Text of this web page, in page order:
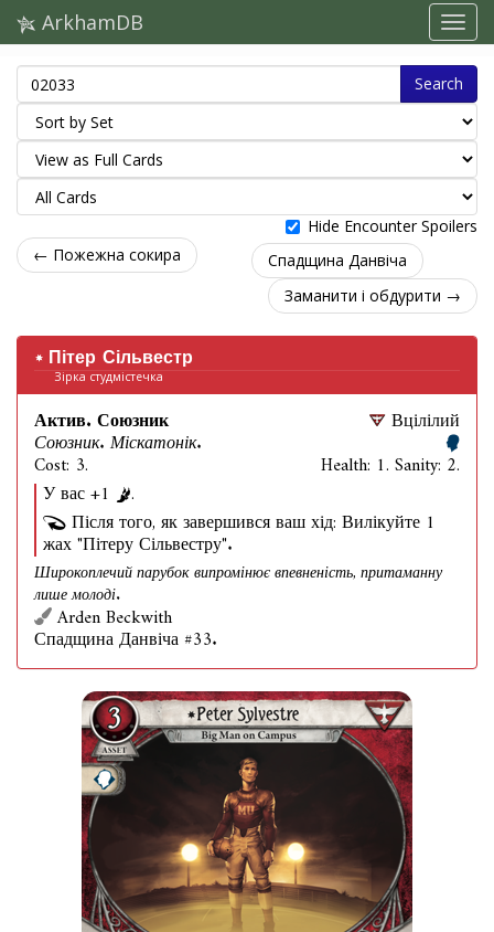
ArkhamDB
Search
Hide Encounter Spoilers
← Пожежна сокира
Спадщина Данвіча
Заманити і обдурити →
Пітер Сільвестр
Зірка студмістечка
Актив. Союзник
Союзник. Міскатонік.
Cost: 3.
Вцілілий
Health: 1. Sanity: 2.
У вас +1
.
Після того, як завершився ваш хід: Вилікуйте 1
жах "Пітеру Сільвестру".
Широкоплечий парубок випромінює впевненість, притаманну
лише молоді.
Arden Beckwith
Спадщина Данвіча #33.